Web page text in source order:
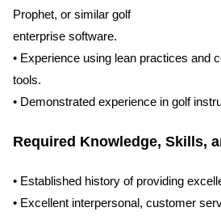
Prophet, or similar golf
enterprise software.
• Experience using lean practices and
tools.
• Demonstrated experience in golf
Required Knowledge, Skills,
• Established history of providing
• Excellent interpersonal, customer